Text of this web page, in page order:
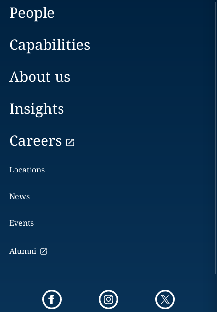
People
Capabilities
About us
Insights
Careers
Locations
News
Events
Alumni